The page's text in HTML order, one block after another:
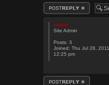
Post a reply
admin
Site Admin
Posts: 3
Joined: Thu Jul 28, 2011
12:25 pm
Post a reply